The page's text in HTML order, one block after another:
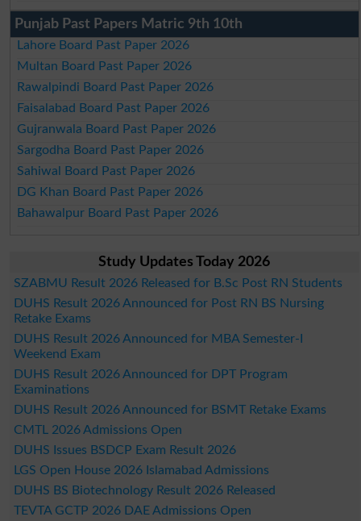
Punjab Past Papers Matric 9th 10th
Lahore Board Past Paper 2026
Multan Board Past Paper 2026
Rawalpindi Board Past Paper 2026
Faisalabad Board Past Paper 2026
Gujranwala Board Past Paper 2026
Sargodha Board Past Paper 2026
Sahiwal Board Past Paper 2026
DG Khan Board Past Paper 2026
Bahawalpur Board Past Paper 2026
Study Updates Today 2026
SZABMU Result 2026 Released for B.Sc Post RN Students
DUHS Result 2026 Announced for Post RN BS Nursing
Retake Exams
DUHS Result 2026 Announced for MBA Semester-I
Weekend Exam
DUHS Result 2026 Announced for DPT Program
Examinations
DUHS Result 2026 Announced for BSMT Retake Exams
CMTL 2026 Admissions Open
DUHS Issues BSDCP Exam Result 2026
LGS Open House 2026 Islamabad Admissions
DUHS BS Biotechnology Result 2026 Released
TEVTA GCTP 2026 DAE Admissions Open